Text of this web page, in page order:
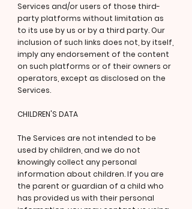
Services and/or users of those third-
party platforms without limitation as
to its use by us or by a third party. Our
inclusion of such links does not, by itself,
imply any endorsement of the content
on such platforms or of their owners or
operators, except as disclosed on the
Services.
CHILDREN'S DATA
The Services are not intended to be
used by children, and we do not
knowingly collect any personal
information about children. If you are
the parent or guardian of a child who
has provided us with their personal